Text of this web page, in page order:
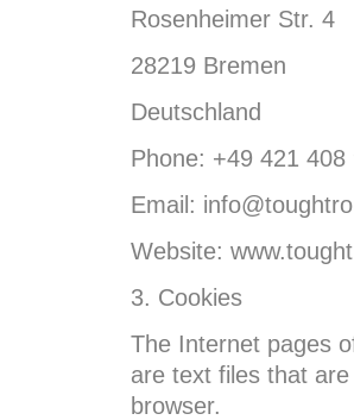
Rosenheimer Str. 4
28219 Bremen
Deutschland
Phone: +49 421 408
Email:
Website:
3. Cookies
The Internet pages
are text files that
browser.